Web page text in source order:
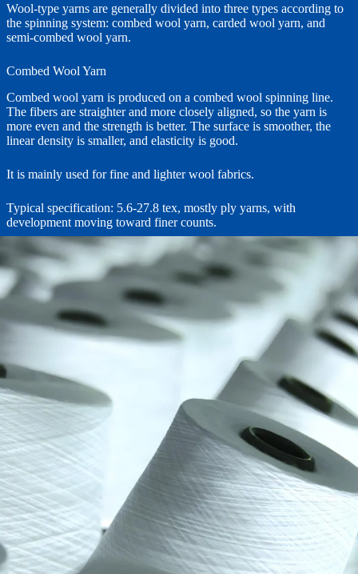
Wool-type yarns are generally divided into three types according to
the spinning system: combed wool yarn, carded wool yarn, and
semi-combed wool yarn.
Combed Wool Yarn
Combed wool yarn is produced on a combed wool spinning line.
The fibers are straighter and more closely aligned, so the yarn is
more even and the strength is better. The surface is smoother, the
linear density is smaller, and elasticity is good.
It is mainly used for fine and lighter wool fabrics.
Typical specification: 5.6-27.8 tex, mostly ply yarns, with
development moving toward finer counts.